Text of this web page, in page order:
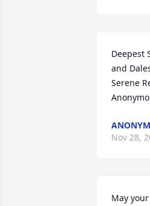
Deepest
and
Serene
Nov 28,
May